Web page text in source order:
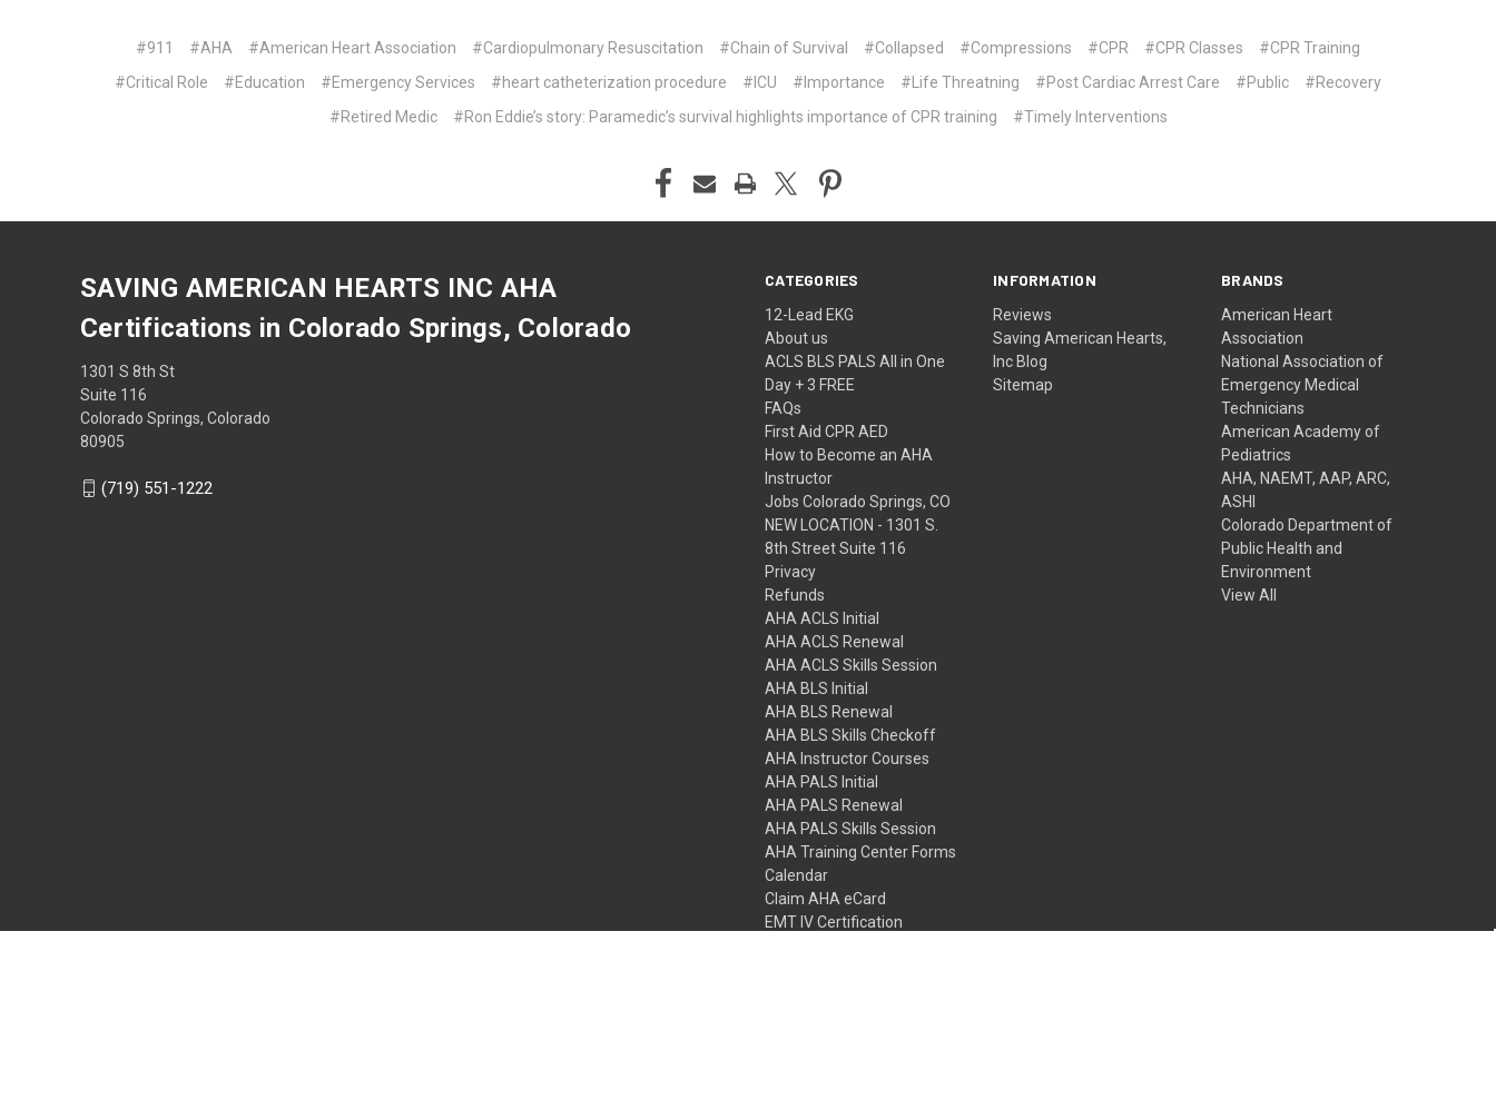
#911 #AHA #American Heart Association #Cardiopulmonary Resuscitation #Chain of Survival #Collapsed #Compressions #CPR #CPR Classes
#CPR Training
#Critical Role
#Education #Emergency Services #heart catheterization procedure #ICU #Importance #Life Threatning #Post Cardiac Arrest Care #Public
#Recovery
#Retired Medic
#Ron Eddie’s story: Paramedic’s survival highlights importance of CPR training #Timely Interventions
CATEGORIES
12-Lead EKG
About us
ACLS BLS PALS All in One
Day + 3 FREE
FAQs
First Aid CPR AED
How to Become an AHA
Instructor
Jobs Colorado Springs, CO
NEW LOCATION - 1301 S.
8th Street Suite 116
Privacy
Refunds
AHA ACLS Initial
AHA ACLS Renewal
AHA ACLS Skills Session
AHA BLS Initial
AHA BLS Renewal
AHA BLS Skills Checkoff
AHA Instructor Courses
AHA PALS Initial
AHA PALS Renewal
AHA PALS Skills Session
AHA Training Center Forms
Calendar
Claim AHA eCard
EMT IV Certification
INFORMATION
Reviews
Saving American Hearts,
Inc Blog
Sitemap
BRANDS
American Heart
Association
National Association of
Emergency Medical
Technicians
American Academy of
Pediatrics
AHA, NAEMT, AAP, ARC,
ASHI
Colorado Department of
Public Health and
Environment
View All
SAVING AMERICAN HEARTS INC AHA
Certifications in Colorado Springs, Colorado
1301 S 8th St
Suite 116
Colorado Springs, Colorado
80905
(719) 551-1222